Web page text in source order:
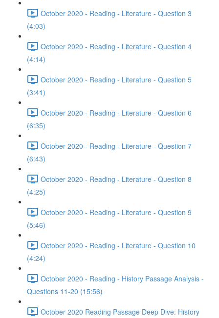
October 2020 - Reading - Literature - Question 3
(4:03)
October 2020 - Reading - Literature - Question 4
(4:14)
October 2020 - Reading - Literature - Question 5
(3:41)
October 2020 - Reading - Literature - Question 6
(6:35)
October 2020 - Reading - Literature - Question 7
(6:43)
October 2020 - Reading - Literature - Question 8
(4:25)
October 2020 - Reading - Literature - Question 9
(5:46)
October 2020 - Reading - Literature - Question 10
(4:24)
October 2020 - Reading - History Passage Analysis -
Questions 11-20 (15:56)
October 2020 Reading Passage Deep Dive: History